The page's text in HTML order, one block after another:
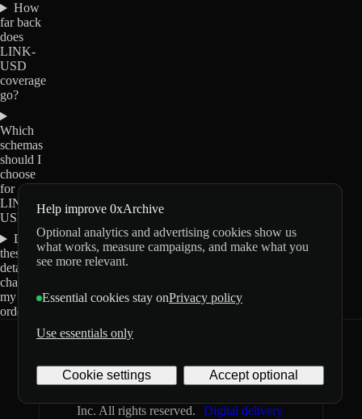
How
far back
does
LINK-
USD
coverage
go?
Which
schemas
should I
choose
for
LINK-
USD?
Do
these
details
change
my
order?
Inc. All rights reserved.
Digital delivery
Help improve 0xArchive
Optional analytics and advertising cookies show us
what works, measure campaigns, and make what you
see more relevant.
Essential cookies stay onPrivacy policy
Use essentials only
Cookie settings Accept optional